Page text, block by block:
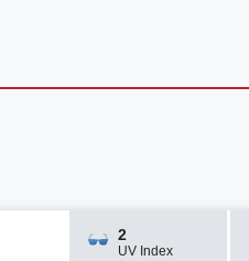
2
UV Index